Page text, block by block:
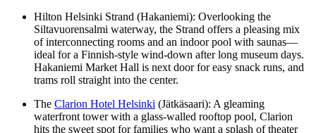
Hilton Helsinki Strand (Hakaniemi): Overlooking the
Siltavuorensalmi waterway, the Strand offers a pleasing mix
of interconnecting rooms and an indoor pool with saunas—
ideal for a Finnish-style wind-down after long museum days.
Hakaniemi Market Hall is next door for easy snack runs, and
trams roll straight into the center.
The Clarion Hotel Helsinki (Jätkäsaari): A gleaming
waterfront tower with a glass-walled rooftop pool, Clarion
hits the sweet spot for families who want a splash of theater